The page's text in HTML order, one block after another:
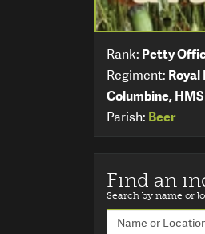
Rank: Petty
Regiment: Royal
Columbine,
Parish: Beer
Find an
Search by name or